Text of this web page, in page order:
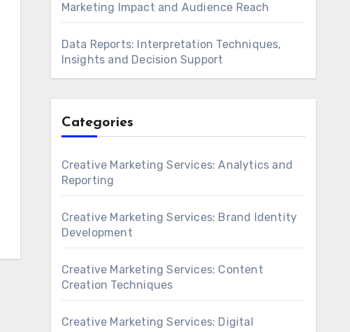
Marketing Impact and Audience Reach
Data Reports: Interpretation Techniques,
Insights and Decision Support
Categories
Creative Marketing Services: Analytics and
Reporting
Creative Marketing Services: Brand Identity
Development
Creative Marketing Services: Content
Creation Techniques
Creative Marketing Services: Digital